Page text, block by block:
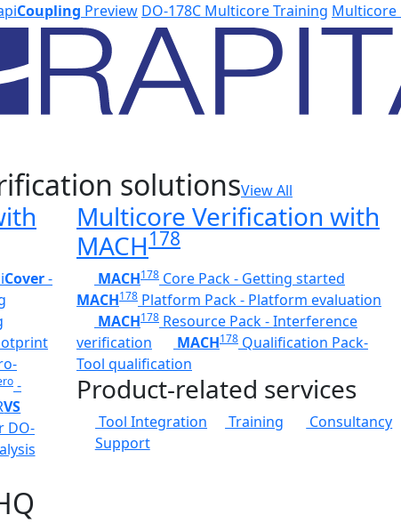
Coupling Preview DO-178C Multicore Training Multicore
solutionsView All
Cover-
-
VS
DO-
Multicore Verification with
MACH178
MACH178 Core Pack - Getting started
MACH178 Platform Pack - Platform evaluation
MACH178 Resource Pack - Interference
verification
MACH178Qualification Pack-
Tool qualification
Product-related services
Tool Integration Training
Consultancy
Support